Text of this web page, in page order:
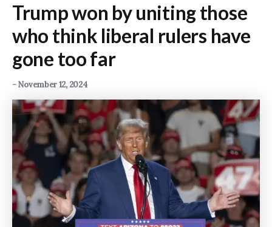
Trump won by uniting those
who think liberal rulers have
gone too far
-November 12, 2024